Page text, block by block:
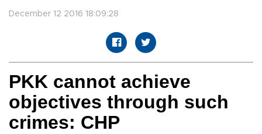
December 12 2016 18:09:28
PKK cannot achieve
objectives through such
crimes: CHP